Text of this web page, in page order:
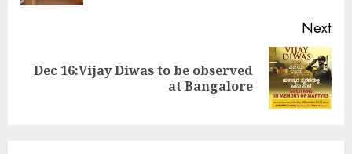
Next
Next
Dec 16:Vijay Diwas to be observed
at Bangalore